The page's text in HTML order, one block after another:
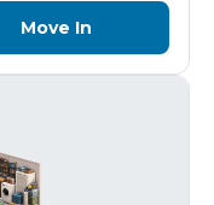
Move In